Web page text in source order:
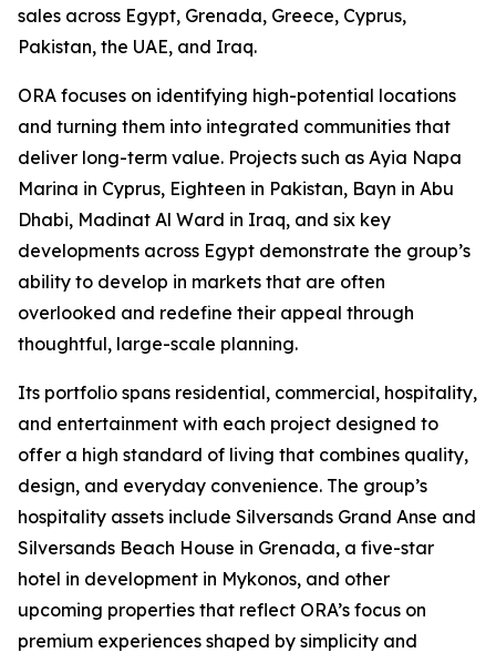
sales across Egypt, Grenada, Greece, Cyprus,
Pakistan, the UAE, and Iraq.
ORA focuses on identifying high-potential locations
and turning them into integrated communities that
deliver long-term value. Projects such as Ayia Napa
Marina in Cyprus, Eighteen in Pakistan, Bayn in Abu
Dhabi, Madinat Al Ward in Iraq, and six key
developments across Egypt demonstrate the group’s
ability to develop in markets that are often
overlooked and redefine their appeal through
thoughtful, large-scale planning.
Its portfolio spans residential, commercial, hospitality,
and entertainment with each project designed to
offer a high standard of living that combines quality,
design, and everyday convenience. The group’s
hospitality assets include Silversands Grand Anse and
Silversands Beach House in Grenada, a five-star
hotel in development in Mykonos, and other
upcoming properties that reflect ORA’s focus on
premium experiences shaped by simplicity and